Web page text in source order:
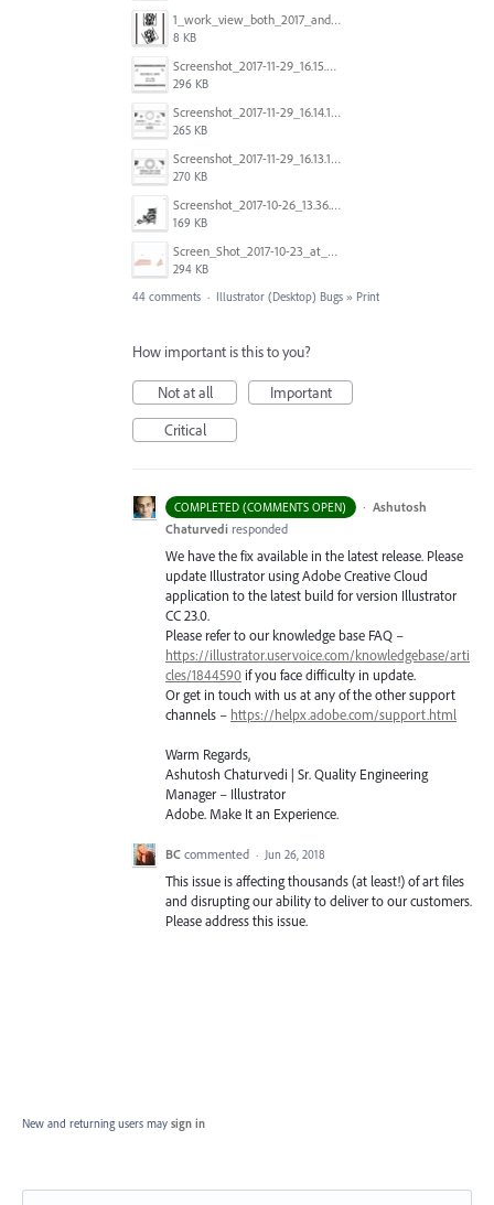
1_work_view_both_2017_and_2018.png
8 KB
Screenshot_2017-11-29_16.15.25.png
296 KB
Screenshot_2017-11-29_16.14.12.png
265 KB
Screenshot_2017-11-29_16.13.17.png
270 KB
Screenshot_2017-10-26_13.36.44.png
169 KB
Screen_Shot_2017-10-23_at_10.28.54_AM.png
294 KB
44 comments · Illustrator (Desktop) Bugs » Print
How important is this to you?
Not at all
Important
Critical
COMPLETED (COMMENTS OPEN) · Ashutosh
Chaturvedi responded
We have the fix available in the latest release. Please
update Illustrator using Adobe Creative Cloud
application to the latest build for version Illustrator
CC 23.0.
Please refer to our knowledge base FAQ –
https://illustrator.uservoice.com/knowledgebase/arti
cles/1844590 if you face difficulty in update.
Or get in touch with us at any of the other support
channels – https://helpx.adobe.com/support.html
Warm Regards,
Ashutosh Chaturvedi | Sr. Quality Engineering
Manager – Illustrator
Adobe. Make It an Experience.
BC commented · Jun 26, 2018
This issue is affecting thousands (at least!) of art files
and disrupting our ability to deliver to our customers.
Please address this issue.
New and returning users may sign in